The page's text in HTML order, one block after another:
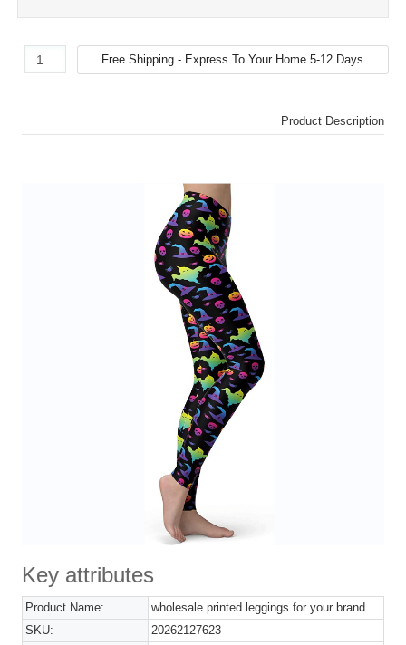
Product Description
Key attributes
Product Name:
wholesale printed leggings for your brand
SKU:
20262127623